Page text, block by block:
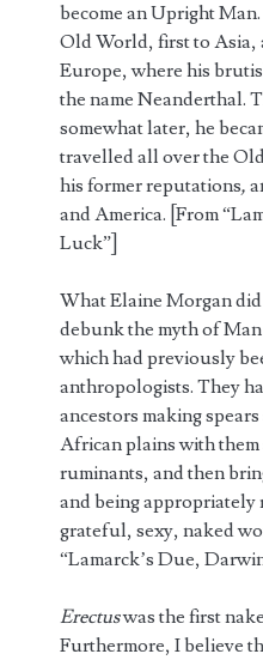
become an Upright
Old World, first to Asia,
Europe, where his
the name Neanderthal.
somewhat later, he
travelled all over the
his former reputations,
and America. [From
Luck”]
What Elaine Morgan
debunk the myth of
which had previously
anthropologists. They
ancestors making
African plains with
ruminants, and then
and being appropriately
grateful, sexy, naked
“Lamarck’s Due,
Erectuswas the first
Furthermore, I believe